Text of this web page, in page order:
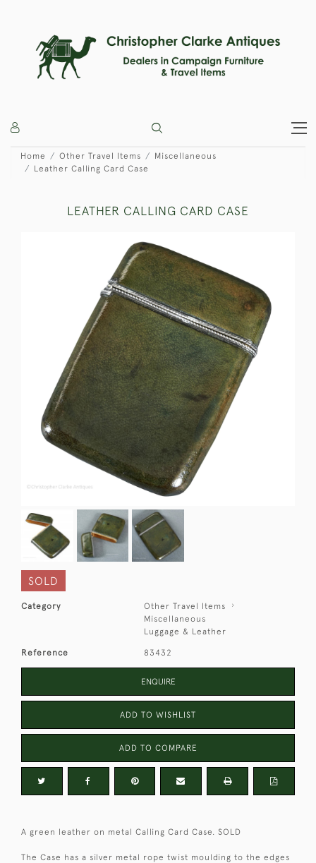
Home Other Travel Items
Miscellaneous
Leather Calling Card Case
LEATHER CALLING CARD CASE
SOLD
Category
Other Travel Items
Miscellaneous
Luggage & Leather
Reference 83432
ENQUIRE
ADD TO WISHLIST
ADD TO COMPARE
A green leather on metal Calling Card Case. SOLD
The Case has a silver metal rope twist moulding to the edges